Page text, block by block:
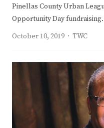
Pinellas County Urban
Opportunity Day
October 10, 2019
Author
TWC